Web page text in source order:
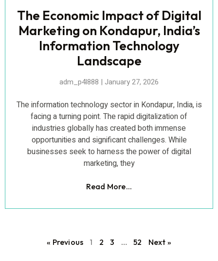
The Economic Impact of Digital
Marketing on Kondapur, India’s
Information Technology
Landscape
adm_p4l888 January 27, 2026
The information technology sector in Kondapur, India, is
facing a turning point. The rapid digitalization of
industries globally has created both immense
opportunities and significant challenges. While
businesses seek to harness the power of digital
marketing, they
Read More...
« Previous 1 2 3 … 52 Next »